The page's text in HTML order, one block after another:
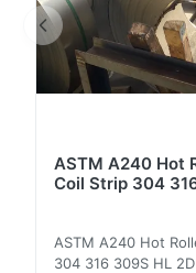
ASTM A240 Hot
Coil Strip 304
ASTM A240 Hot
304 316 309S HL